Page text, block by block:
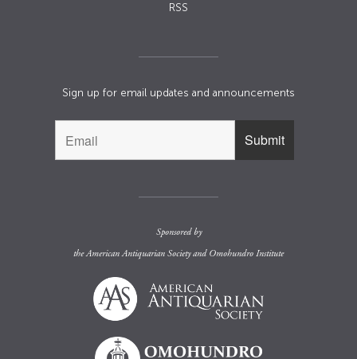
RSS
Sign up for email updates and announcements
Sponsored by
theAmerican Antiquarian Societyand Omohundro Institute